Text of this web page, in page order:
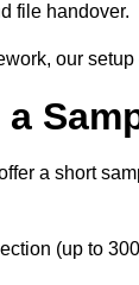
file handover.
our
a short
(up to